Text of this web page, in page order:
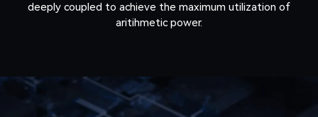
deeply coupled to achieve the maximum utilization of
aritihmetic power.